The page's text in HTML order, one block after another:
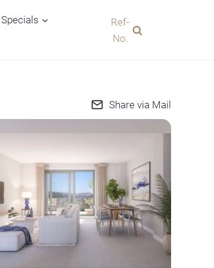
Specials
Ref-
No.
Share via Mail